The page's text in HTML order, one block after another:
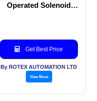
Operated Solenoid
Get Best Price
By ROTEX AUTOMATION LTD
View More